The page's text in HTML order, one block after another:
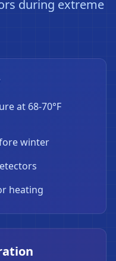
during extreme
at 68-70°F
winter
heating